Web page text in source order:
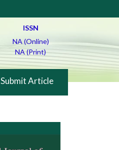
ISSN
NA (Online)
NA (Print)
Submit Article